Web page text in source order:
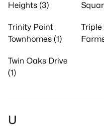
Heights (3)
Trinity Point
Townhomes (1)
Triple
Twin Oaks Drive
(1)
U